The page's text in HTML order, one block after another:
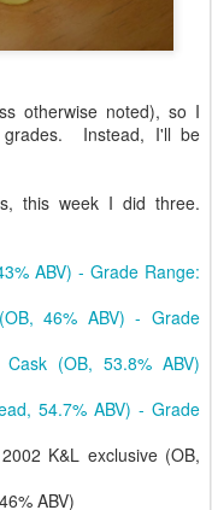
otherwise noted), so I
grades. Instead, I'll be
this week I did three.
ABV) - Grade Range:
46% ABV) - Grade
(OB, 53.8% ABV)
54.7% ABV) - Grade
K&L exclusive (OB,
ABV)